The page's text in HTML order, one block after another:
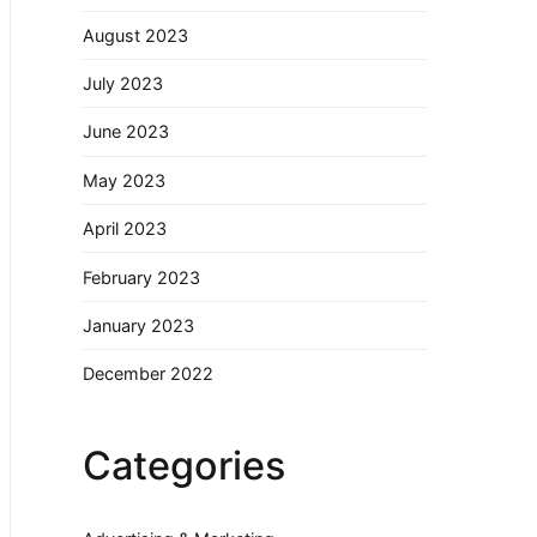
August 2023
July 2023
June 2023
May 2023
April 2023
February 2023
January 2023
December 2022
Categories